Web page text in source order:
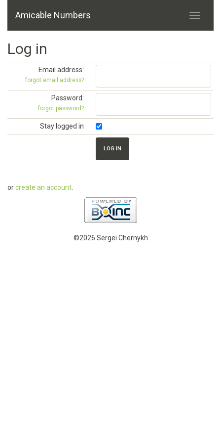
Amicable Numbers
Log in
Email address:
forgot email address?
Password:
forgot password?
Stay logged in
orcreate an account
©2026 Sergei Chernykh